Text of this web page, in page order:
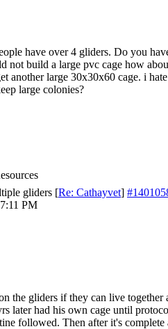
have over 4 gliders. Do you
not build a large pvc cage how
another large 30x30x60 cage. i
large colonies?
gliders [Re: Cathayvet]
PM
the gliders if they can live
later had his own cage until
followed. Then after it's